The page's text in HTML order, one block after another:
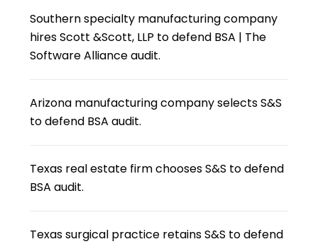
Southern specialty manufacturing company
hires Scott &Scott, LLP to defend BSA | The
Software Alliance audit.
Arizona manufacturing company selects S&S
to defend BSA audit.
Texas real estate firm chooses S&S to defend
BSA audit.
Texas surgical practice retains S&S to defend